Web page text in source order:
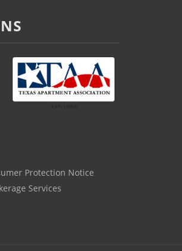
Protection Notice
Services